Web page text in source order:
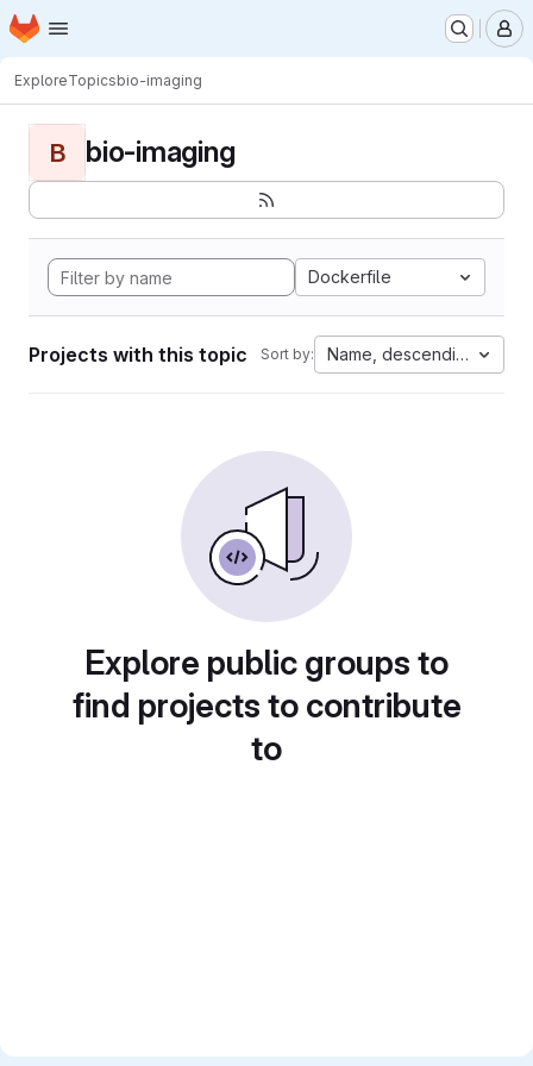
Skip to main content
Homepage
ExploreTopicsbio-imaging
B bio-imaging
Dockerfile
Projects with this topic Sort by: Name, descending
Explore public groups to
find projects to contribute
to